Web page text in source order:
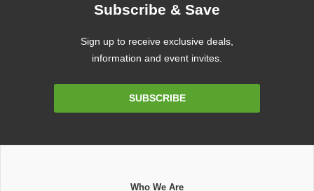
Subscribe & Save
Sign up to receive exclusive deals,
information and event invites.
SUBSCRIBE
Who We Are